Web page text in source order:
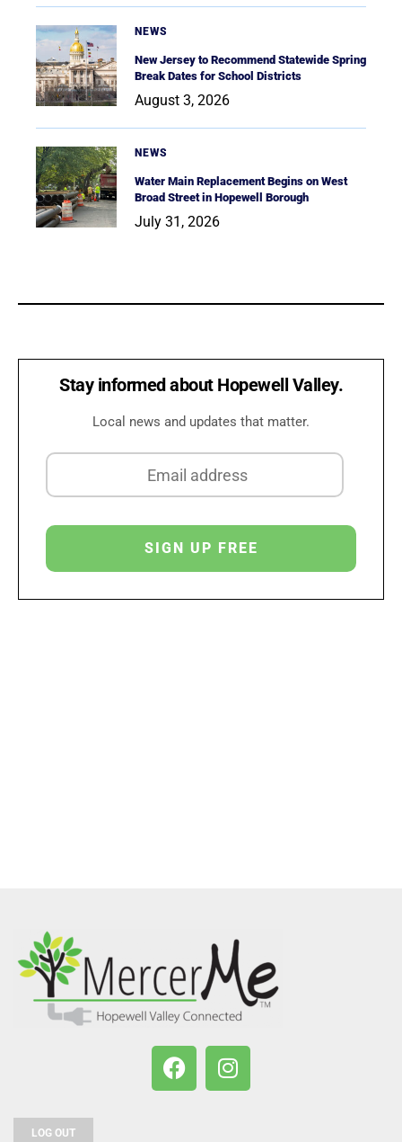
NEWS
New Jersey to Recommend Statewide Spring
Break Dates for School Districts
August 3, 2026
NEWS
Water Main Replacement Begins on West
Broad Street in Hopewell Borough
July 31, 2026
Stay informed about Hopewell Valley.
Local news and updates that matter.
LOG OUT